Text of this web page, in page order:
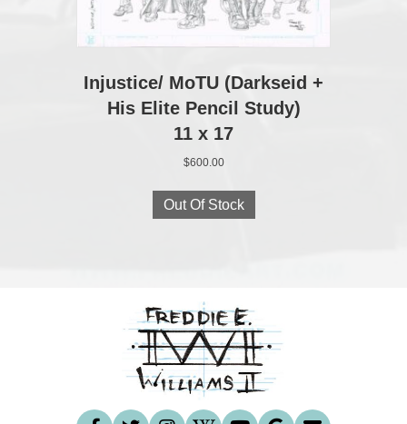
Injustice/ MoTU (Darkseid +
His Elite Pencil Study)
11 x 17
$600.00
Out Of Stock